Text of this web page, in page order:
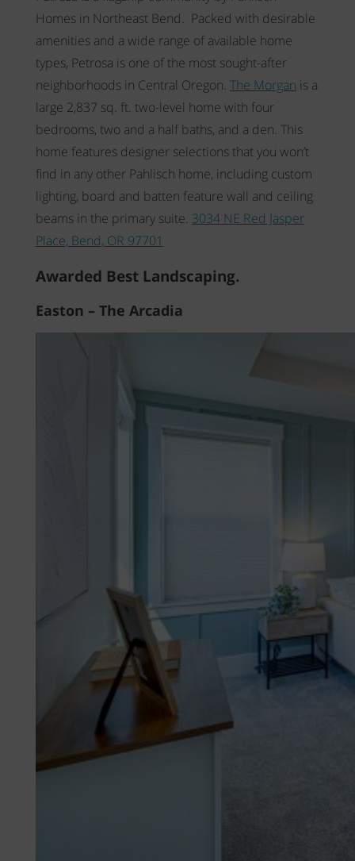
Homes in Northeast Bend. Packed with desirable
amenities and a wide range of available home
types, Petrosa is one of the most sought-after
neighborhoods in Central Oregon. The Morgan is a
large 2,837 sq. ft. two-level home with four
bedrooms, two and a half baths, and a den. This
home features designer selections that you won’t
find in any other Pahlisch home, including custom
lighting, board and batten feature wall and ceiling
beams in the primary suite. 3034 NE Red Jasper
Place, Bend, OR 97701
Awarded Best Landscaping.
Easton – The Arcadia